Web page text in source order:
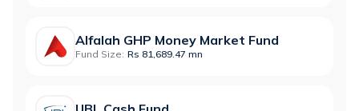
Alfalah GHP Money Market Fund
Fund Size: Rs 81,689.47 mn